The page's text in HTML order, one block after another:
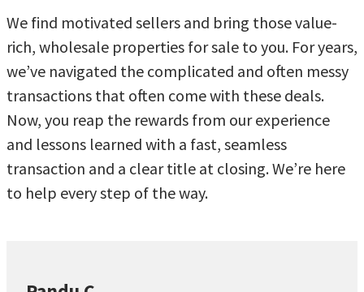
We find motivated sellers and bring those value-
rich, wholesale properties for sale to you. For years,
we’ve navigated the complicated and often messy
transactions that often come with these deals.
Now, you reap the rewards from our experience
and lessons learned with a fast, seamless
transaction and a clear title at closing. We’re here
to help every step of the way.